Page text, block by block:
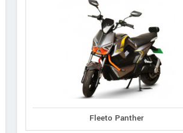
Fleeto Panther